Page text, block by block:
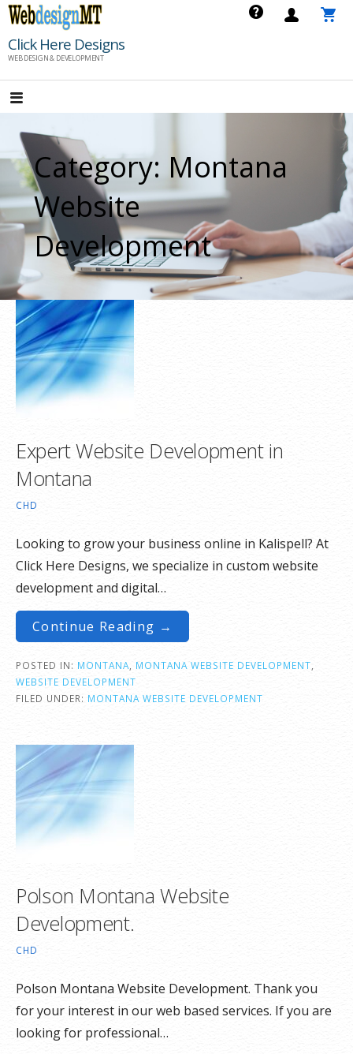
Skip
content
Click Here Designs
WEB DESIGN & DEVELOPMENT
Category: Montana
Website
Development
Expert Website Development in
Montana
CHD
Looking to grow your business online in Kalispell? At
Click Here Designs, we specialize in custom website
development and digital…
Continue Reading →
POSTED IN: MONTANA MONTANA WEBSITE DEVELOPMENT
WEBSITE DEVELOPMENT
FILED UNDER: MONTANA WEBSITE DEVELOPMENT
Polson Montana Website
Development.
CHD
Polson Montana Website Development. Thank you
for your interest in our web based services. If you are
looking for professional…